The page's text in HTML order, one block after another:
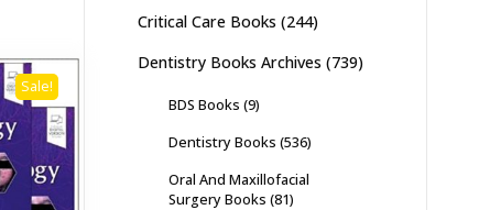
Sale!
Critical Care Books (244)
Dentistry Books Archives (739)
BDS Books (9)
Dentistry Books (536)
Oral And Maxillofacial
Surgery Books (81)